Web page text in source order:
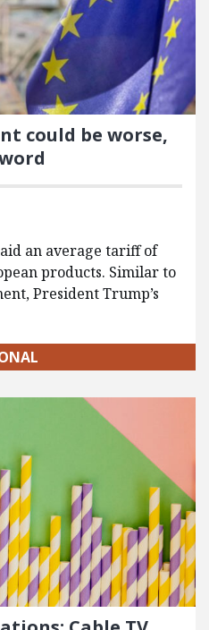
could be worse,
an average tariff of
products. Similar to
President Trump’s